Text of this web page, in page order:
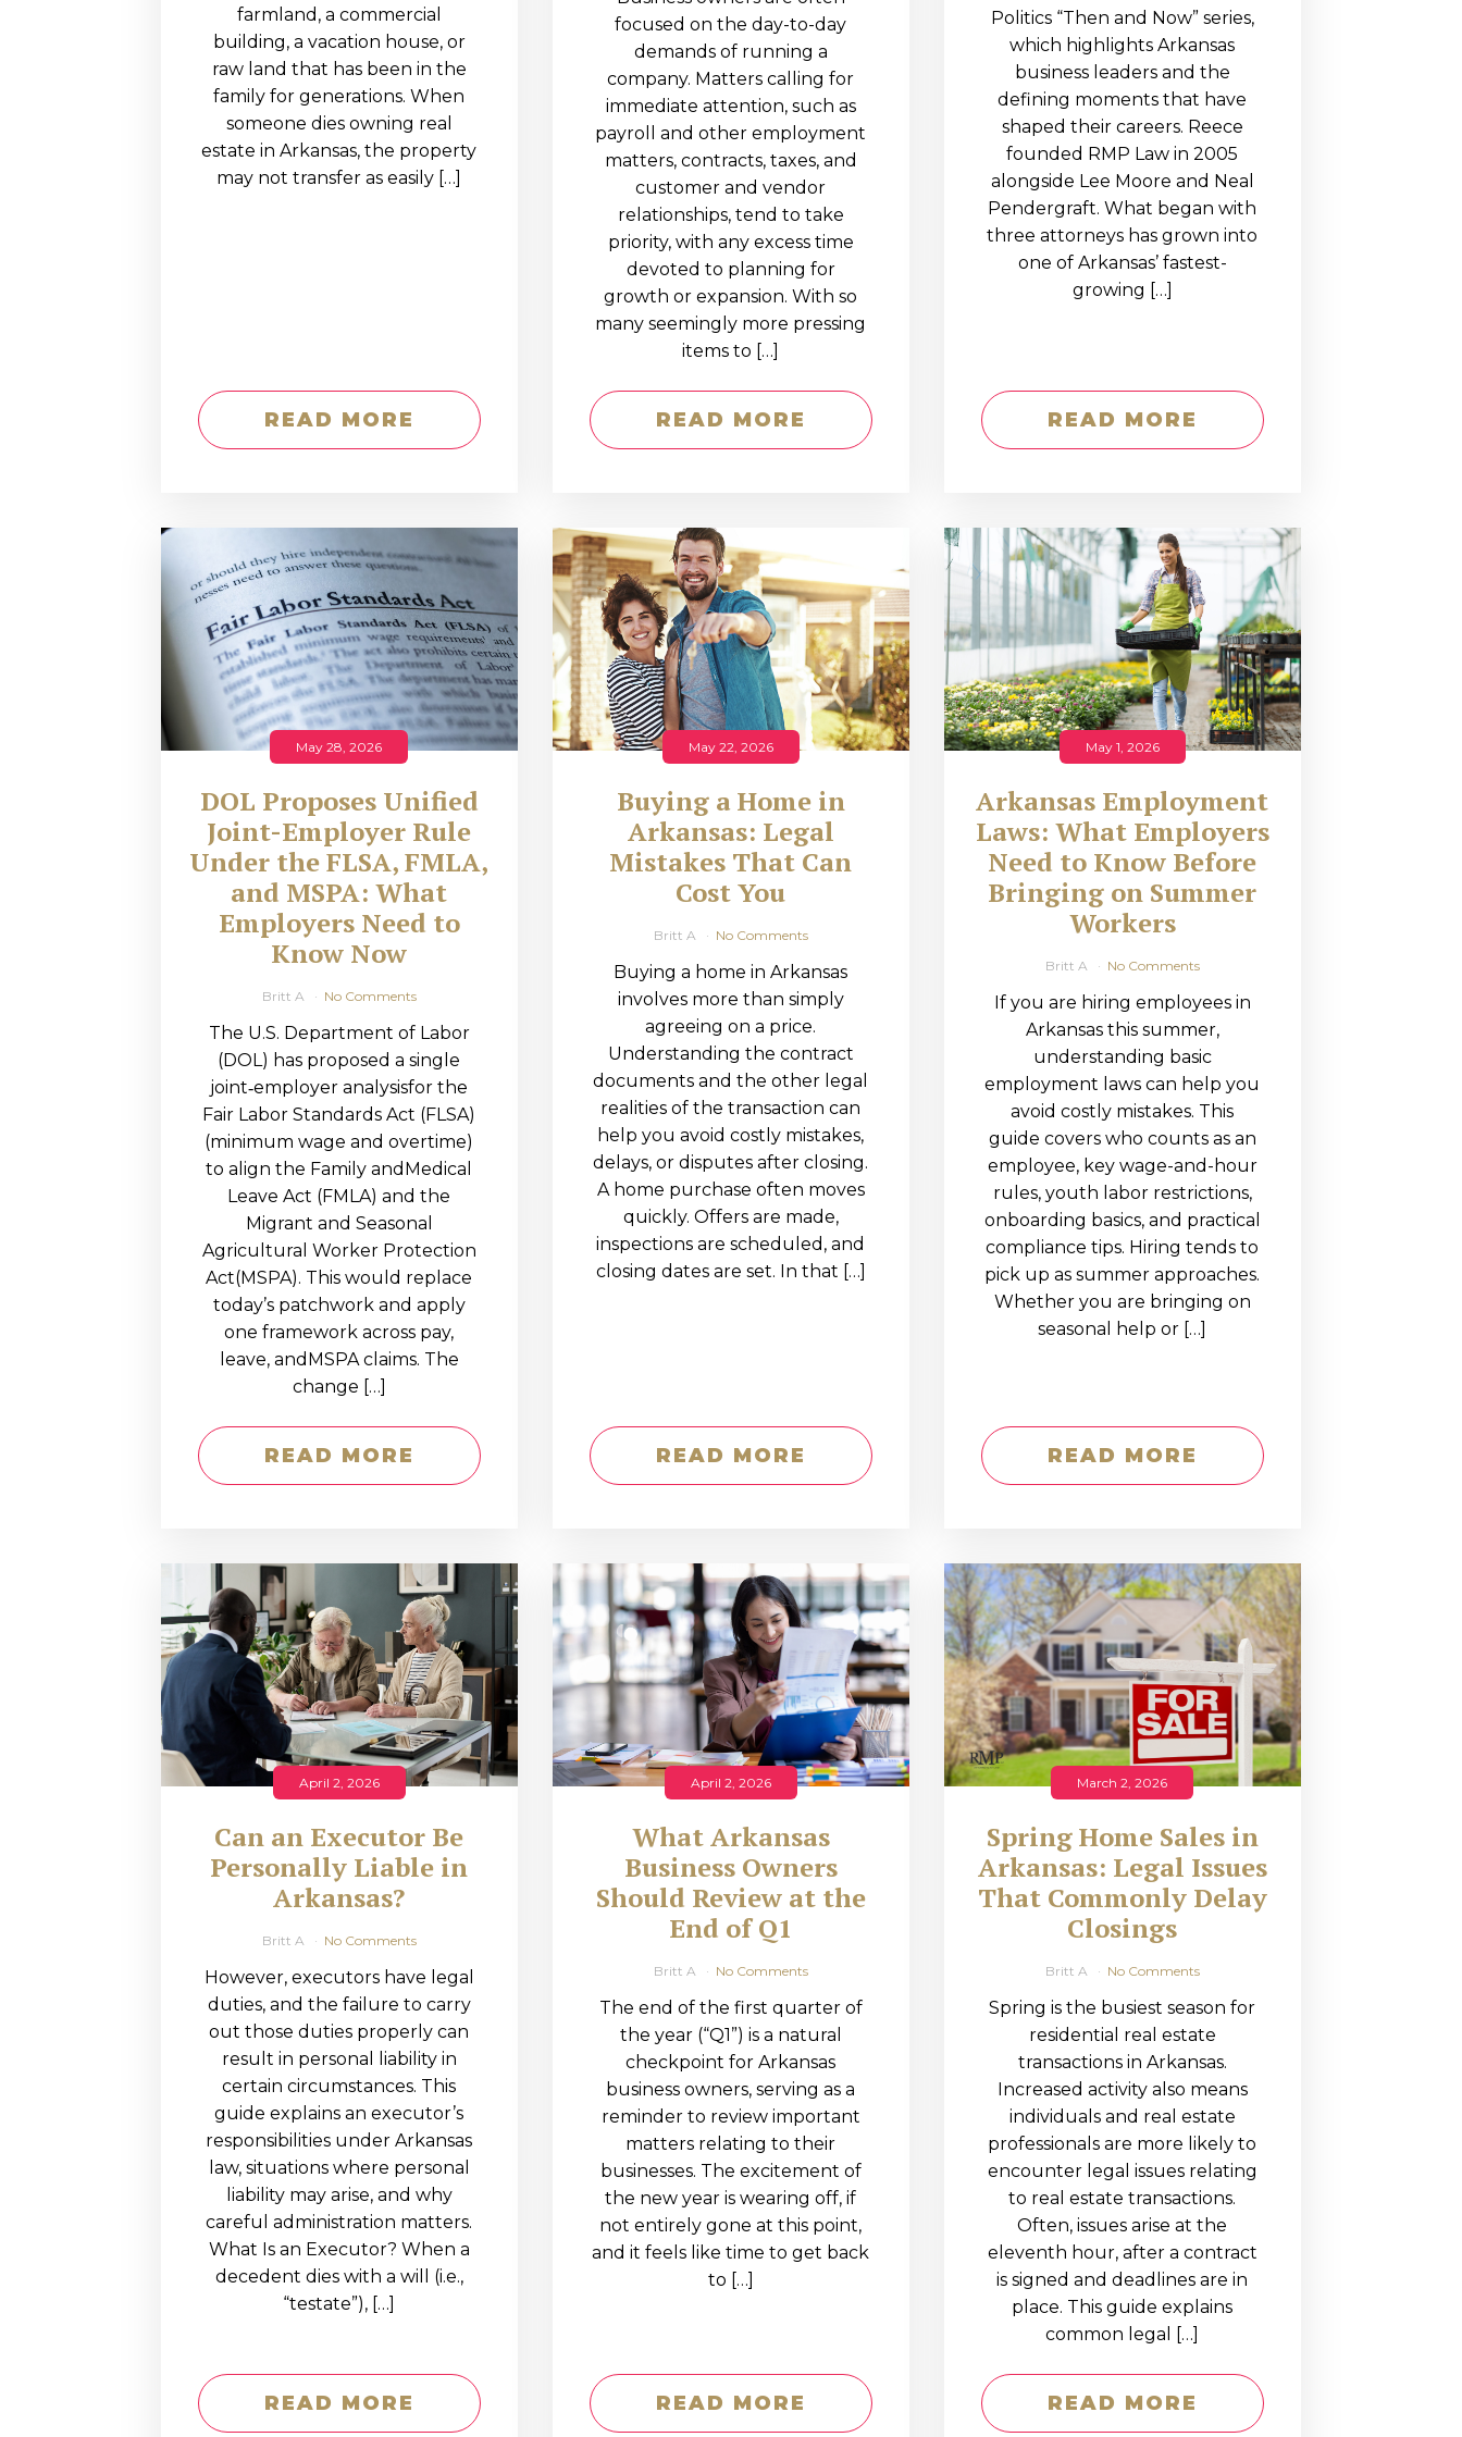
EDUCATION AND
WORKFORCE
READINESS
farmland, a commercial
building, a vacation house, or
raw land that has been in the
family for generations. When
someone dies owning real
estate in Arkansas, the property
may not transfer as easily […]
READ MORE
focused on the day-to-day
demands of running a
company. Matters calling for
immediate attention, such as
payroll and other employment
matters, contracts, taxes, and
customer and vendor
relationships, tend to take
priority, with any excess time
devoted to planning for
growth or expansion. With so
many seemingly more pressing
items to […]
READ MORE
Politics “Then and Now” series,
which highlights Arkansas
business leaders and the
defining moments that have
shaped their careers. Reece
founded RMP Law in 2005
alongside Lee Moore and Neal
Pendergraft. What began with
three attorneys has grown into
one of Arkansas’ fastest-
growing […]
READ MORE
May 28, 2026
DOL Proposes Unified
Joint-Employer Rule
Under the FLSA, FMLA,
and MSPA: What
Employers Need to
Know Now
Britt A No Comments
The U.S. Department of Labor
(DOL) has proposed a single
joint‑employer analysisfor the
Fair Labor Standards Act (FLSA)
(minimum wage and overtime)
to align the Family andMedical
Leave Act (FMLA) and the
Migrant and Seasonal
Agricultural Worker Protection
Act(MSPA). This would replace
today’s patchwork and apply
one framework across pay,
leave, andMSPA claims. The
change […]
READ MORE
May 22, 2026
Buying a Home in
Arkansas: Legal
Mistakes That Can
Cost You
Britt A No Comments
Buying a home in Arkansas
involves more than simply
agreeing on a price.
Understanding the contract
documents and the other legal
realities of the transaction can
help you avoid costly mistakes,
delays, or disputes after closing.
A home purchase often moves
quickly. Offers are made,
inspections are scheduled, and
closing dates are set. In that […]
READ MORE
May 1, 2026
Arkansas Employment
Laws: What Employers
Need to Know Before
Bringing on Summer
Workers
Britt A No Comments
If you are hiring employees in
Arkansas this summer,
understanding basic
employment laws can help you
avoid costly mistakes. This
guide covers who counts as an
employee, key wage-and-hour
rules, youth labor restrictions,
onboarding basics, and practical
compliance tips. Hiring tends to
pick up as summer approaches.
Whether you are bringing on
seasonal help or […]
READ MORE
April 2, 2026
Can an Executor Be
Personally Liable in
Arkansas?
Britt A No Comments
However, executors have legal
duties, and the failure to carry
out those duties properly can
result in personal liability in
certain circumstances. This
guide explains an executor’s
responsibilities under Arkansas
law, situations where personal
liability may arise, and why
careful administration matters.
What Is an Executor? When a
decedent dies with a will (i.e.,
“testate”), […]
READ MORE
April 2, 2026
What Arkansas
Business Owners
Should Review at the
End of Q1
Britt A No Comments
The end of the first quarter of
the year (“Q1”) is a natural
checkpoint for Arkansas
business owners, serving as a
reminder to review important
matters relating to their
businesses. The excitement of
the new year is wearing off, if
not entirely gone at this point,
and it feels like time to get back
to […]
READ MORE
March 2, 2026
Spring Home Sales in
Arkansas: Legal Issues
That Commonly Delay
Closings
Britt A No Comments
Spring is the busiest season for
residential real estate
transactions in Arkansas.
Increased activity also means
individuals and real estate
professionals are more likely to
encounter legal issues relating
to real estate transactions.
Often, issues arise at the
eleventh hour, after a contract
is signed and deadlines are in
place. This guide explains
common legal […]
READ MORE